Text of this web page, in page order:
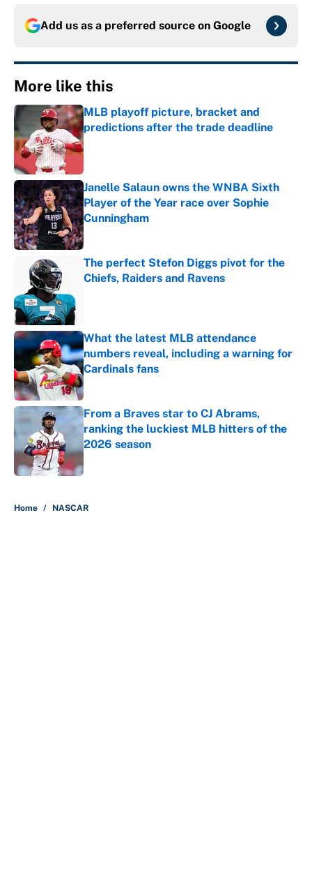
Add us as a preferred source on Google
More like this
MLB playoff picture, bracket and
predictions after the trade deadline
Published by on Invalid Date
Janelle Salaun owns the WNBA Sixth
Player of the Year race over Sophie
Cunningham
Published by on Invalid Date
The perfect Stefon Diggs pivot for the
Chiefs, Raiders and Ravens
What the latest MLB attendance
numbers reveal, including a warning for
Cardinals fans
Published by on Invalid Date
From a Braves star to CJ Abrams,
ranking the luckiest MLB hitters of the
2026 season
Published by on Invalid Date
Home / NASCAR